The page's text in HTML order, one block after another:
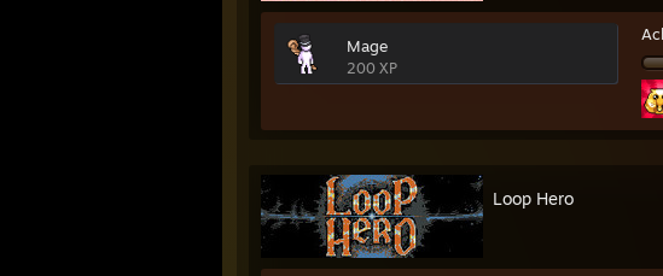
Mage
200 XP
Loop Hero